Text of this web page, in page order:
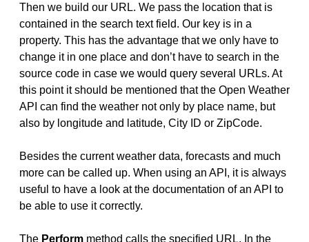
Then we build our URL. We pass the location that is
contained in the search text field. Our key is in a
property. This has the advantage that we only have to
change it in one place and don’t have to search in the
source code in case we would query several URLs. At
this point it should be mentioned that the Open Weather
API can find the weather not only by place name, but
also by longitude and latitude, City ID or ZipCode.
Besides the current weather data, forecasts and much
more can be called up. When using an API, it is always
useful to have a look at the documentation of an API to
be able to use it correctly.
The Perform method calls the specified URL. In the